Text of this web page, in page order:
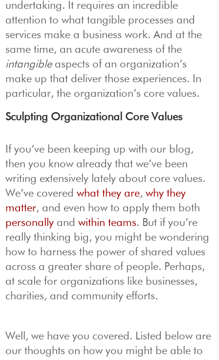
undertaking. It requires an incredible
attention to what tangible processes and
services make a business work. And at the
same time, an acute awareness of the
intangible aspects of an organization’s
make up that deliver those experiences. In
particular, the organization’s core values.
Sculpting Organizational Core Values
If you’ve been keeping up with our blog,
then you know already that we’ve been
writing extensively lately about core values.
We’ve coveredwhat they are,why they
matter, and even how to apply them both
personally andwithin teams. But if you’re
really thinking big, you might be wondering
how to harness the power of shared values
across a greater share of people. Perhaps,
at scale for organizations like businesses,
charities, and community efforts.
Well, we have you covered. Listed below are
our thoughts on how you might be able to